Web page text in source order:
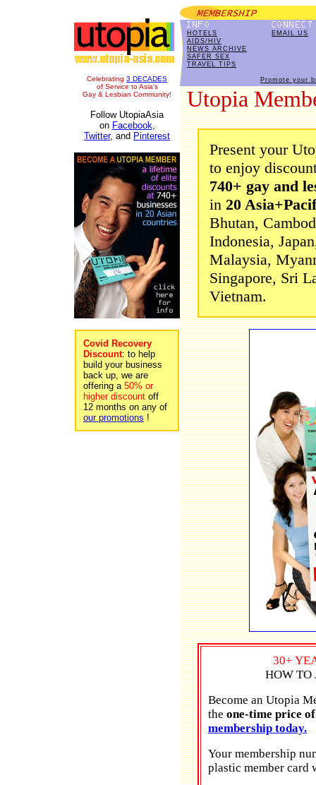
Celebrating 3 DECADES
of Service to Asia's
Gay & Lesbian Community!
Follow UtopiaAsia
on Facebook,
Twitter, and Pinterest
Covid Recovery
Discount: to help
build your business
back up, we are
offering a 50% or
higher discount off
12 months on any of
our promotions !
HOTELS
AIDS/HIV
NEWS ARCHIVE
SAFER SEX
TRAVEL TIPS
EMAIL US
Promote your
Utopia
Present your
to enjoy
740+ gay and
in 20
Bhutan,
Indonesia,
Malaysia,
Singapore, Sri
Vietnam.
30+
HOW TO
Become an Utopia
the one-time price
membership today.
Your membership
plastic member card